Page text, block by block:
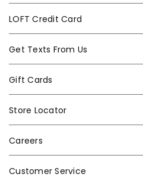
LOFT Credit Card
Get Texts From Us
Gift Cards
Store Locator
Careers
Customer Service